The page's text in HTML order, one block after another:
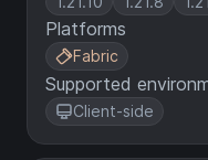
Platforms
Fabric
Supported
Client-side